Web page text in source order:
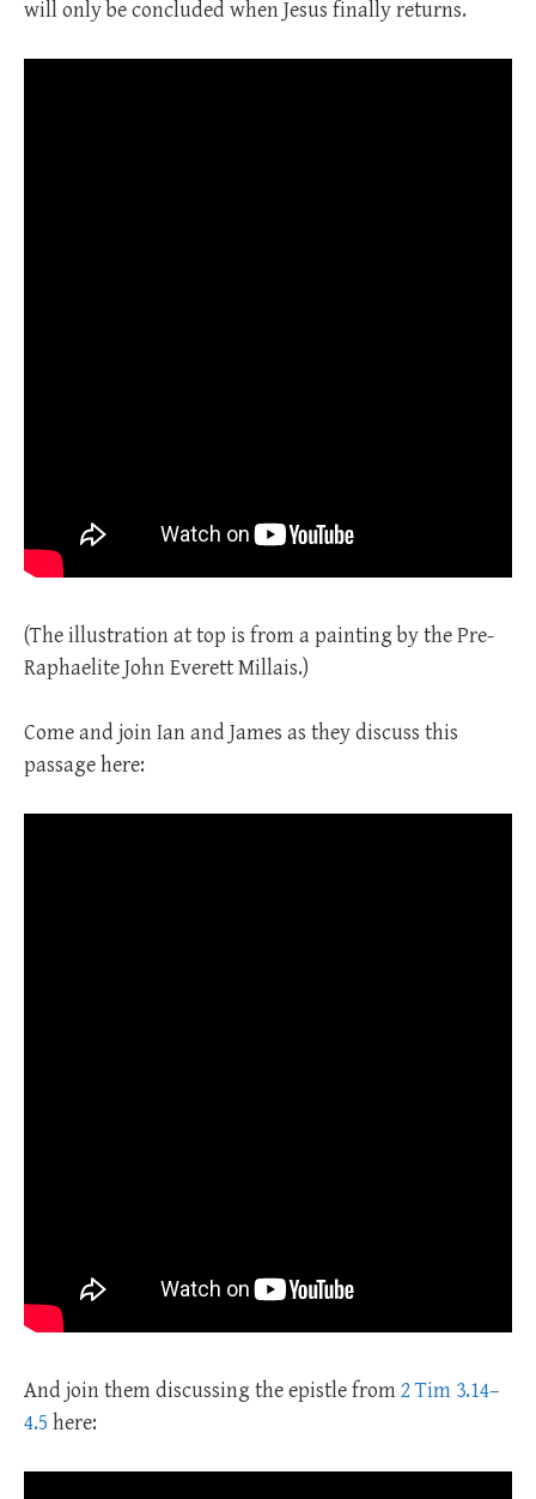
will only be concluded when Jesus finally returns.
(The illustration at top is from a painting by the Pre-
Raphaelite John Everett Millais.)
Come and join Ian and James as they discuss this
passage here:
And join them discussing the epistle from2 Tim 3.14–
4.5 here: